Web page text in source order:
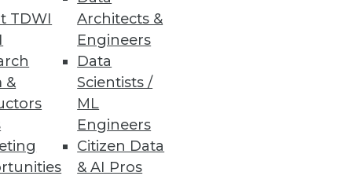
TDWI
&
Architects &
Engineers
Data
Scientists /
ML
Engineers
Citizen Data
& AI Pros